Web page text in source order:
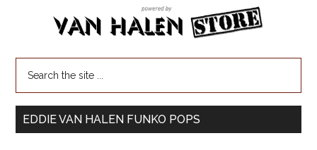
EDDIE VAN HALEN FUNKO POPS